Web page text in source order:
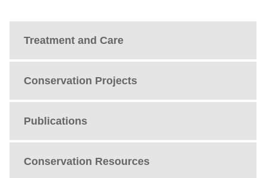
Treatment and Care
Conservation Projects
Publications
Conservation Resources